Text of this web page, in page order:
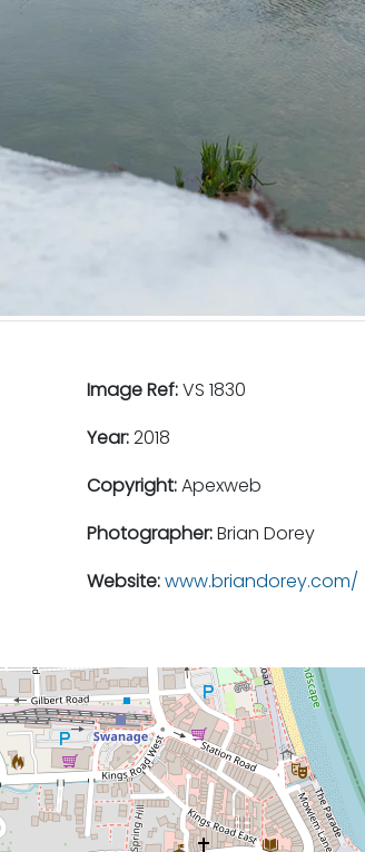
Image Ref:VS 1830
Year:2018
Copyright:Apexweb
Photographer:Brian Dorey
Website:www.briandorey.com/